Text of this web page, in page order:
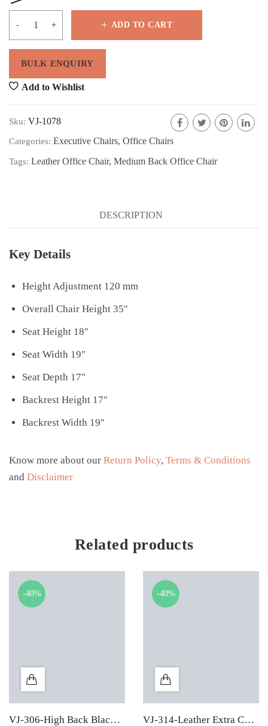
ADD TO CART
Add to Wishlist
Sku: VJ-1078
Categories: Executive Chairs, Office Chairs
Tags: Leather Office Chair, Medium Back Office Chair
DESCRIPTION
Key Details
Height Adjustment 120 mm
Overall Chair Height 35″
Seat Height 18″
Seat Width 19″
Seat Depth 17″
Backrest Height 17″
Backrest Width 19″
Know more about our Return Policy, Terms & Conditions
and Disclaimer
Related products
-40%
VJ-306-High Back Black Leather Executive Chair
-40%
VJ-314-Leather Extra Cushion High Back Executive Chair